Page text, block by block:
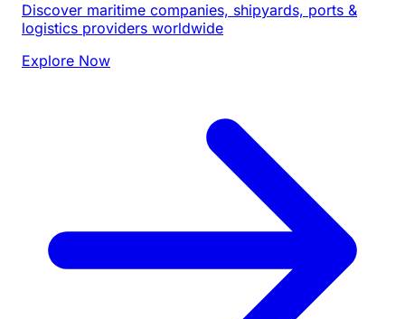
Discover maritime companies, shipyards, ports &
logistics providers worldwide
Explore Now